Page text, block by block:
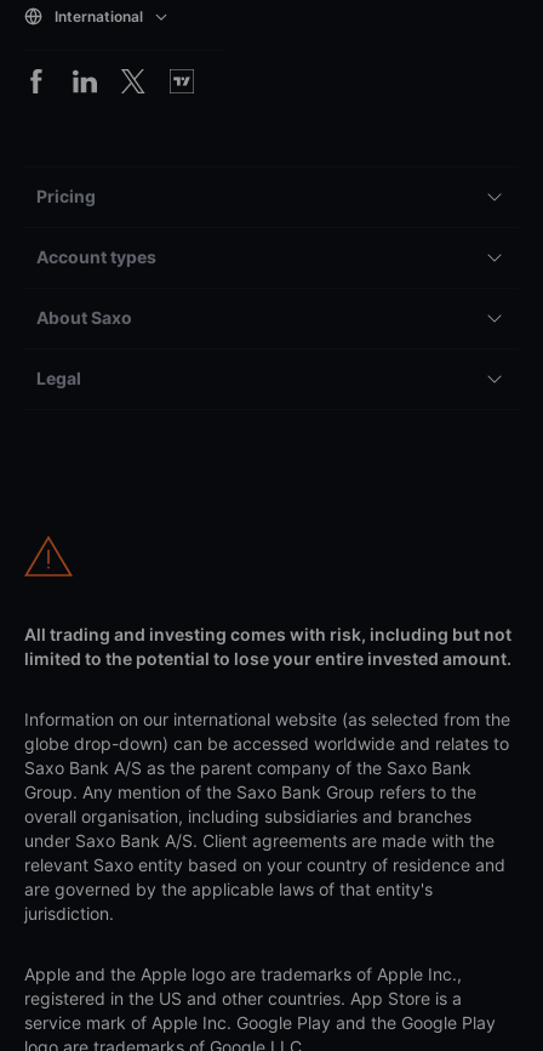
International
Pricing
Account types
About Saxo
Legal
All trading and investing comes with risk, including but not
limited to the potential to lose your entire invested amount.
Information on our international website (as selected from the
globe drop-down) can be accessed worldwide and relates to
Saxo Bank A/S as the parent company of the Saxo Bank
Group. Any mention of the Saxo Bank Group refers to the
overall organisation, including subsidiaries and branches
under Saxo Bank A/S. Client agreements are made with the
relevant Saxo entity based on your country of residence and
are governed by the applicable laws of that entity's
jurisdiction.
Apple and the Apple logo are trademarks of Apple Inc.,
registered in the US and other countries. App Store is a
service mark of Apple Inc. Google Play and the Google Play